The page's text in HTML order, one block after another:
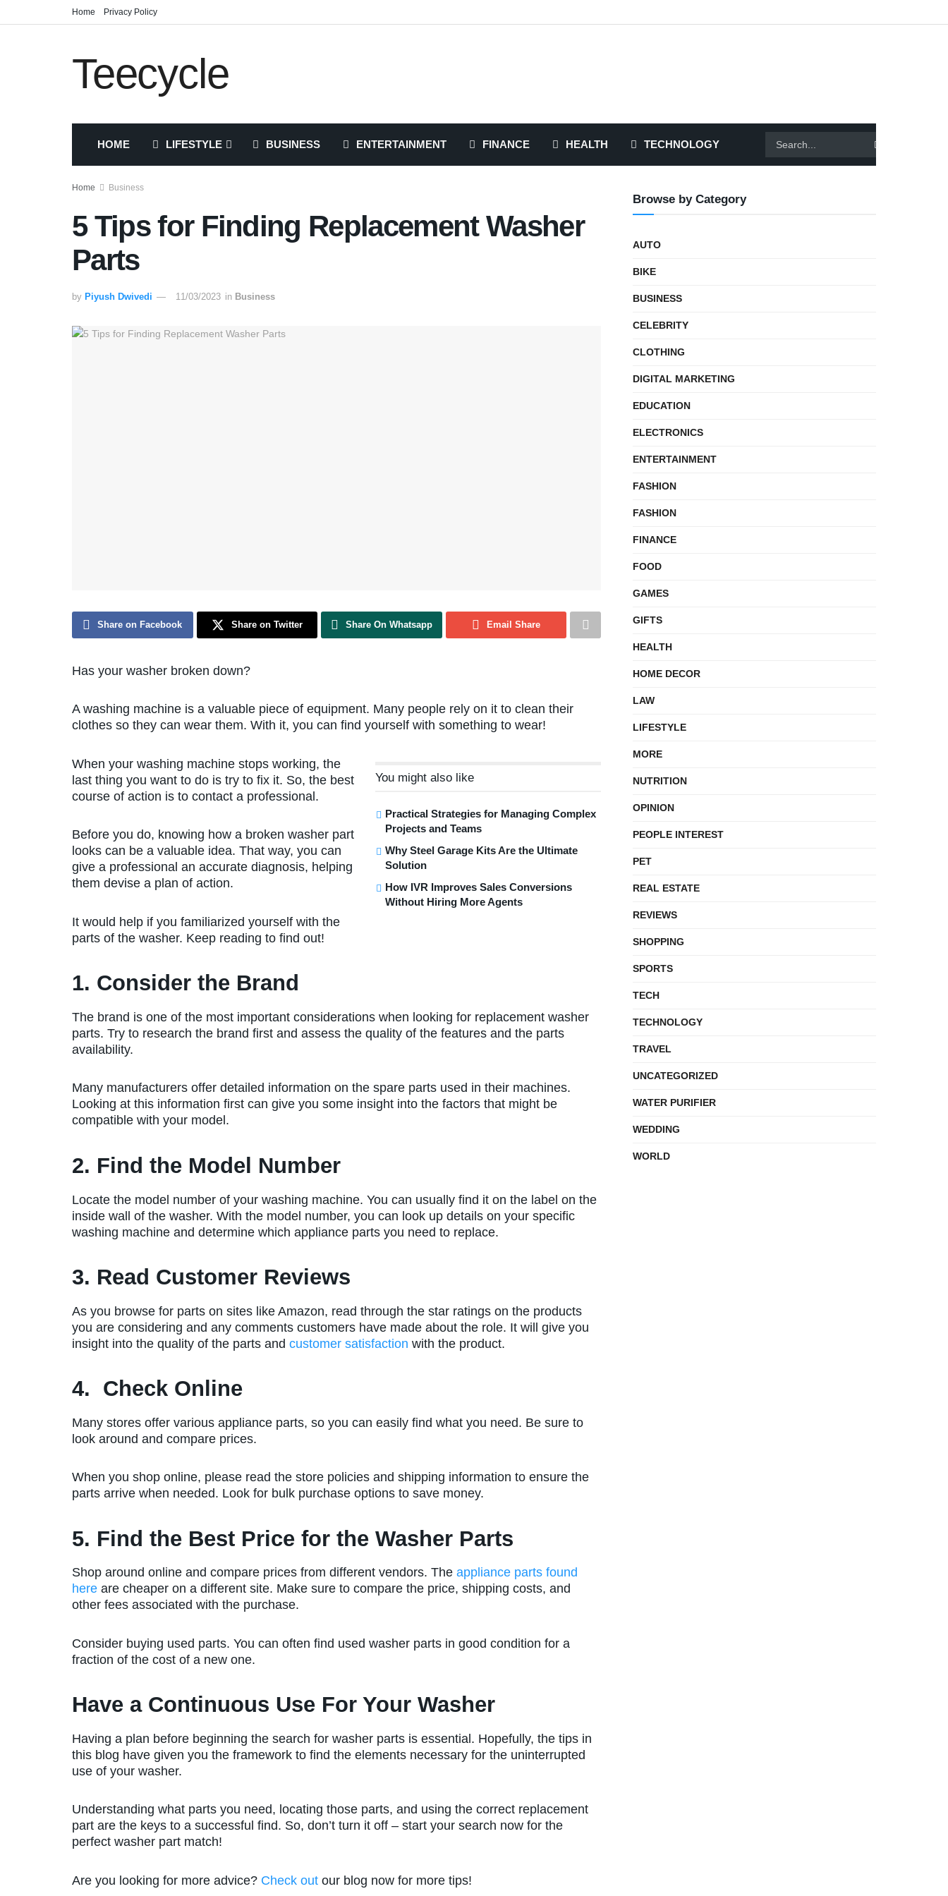
Home Privacy Policy
Teecycle
HOME LIFESTYLE BUSINESS ENTERTAINMENT FINANCE HEALTH TECHNOLOGY
Home Business
5 Tips for Finding Replacement Washer
Parts
by Piyush Dwivedi 11/03/2023 in Business
Share on Facebook Share on Twitter Share On Whatsapp Email Share
Has your washer broken down?
A washing machine is a valuable piece of equipment. Many people rely on it to clean their
clothes so they can wear them. With it, you can find yourself with something to wear!
You might also like
Practical Strategies for Managing Complex
Projects and Teams
Why Steel Garage Kits Are the Ultimate
Solution
How IVR Improves Sales Conversions
Without Hiring More Agents
When your washing machine stops working, the
last thing you want to do is try to fix it. So, the best
course of action is to contact a professional.
Before you do, knowing how a broken washer part
looks can be a valuable idea. That way, you can
give a professional an accurate diagnosis, helping
them devise a plan of action.
It would help if you familiarized yourself with the
parts of the washer. Keep reading to find out!
1. Consider the Brand
The brand is one of the most important considerations when looking for replacement washer
parts. Try to research the brand first and assess the quality of the features and the parts
availability.
Many manufacturers offer detailed information on the spare parts used in their machines.
Looking at this information first can give you some insight into the factors that might be
compatible with your model.
2. Find the Model Number
Locate the model number of your washing machine. You can usually find it on the label on the
inside wall of the washer. With the model number, you can look up details on your specific
washing machine and determine which appliance parts you need to replace.
3. Read Customer Reviews
As you browse for parts on sites like Amazon, read through the star ratings on the products
you are considering and any comments customers have made about the role. It will give you
insight into the quality of the parts and customer satisfaction with the product.
4. Check Online
Many stores offer various appliance parts, so you can easily find what you need. Be sure to
look around and compare prices.
When you shop online, please read the store policies and shipping information to ensure the
parts arrive when needed. Look for bulk purchase options to save money.
5. Find the Best Price for the Washer Parts
Shop around online and compare prices from different vendors. The appliance parts found
here are cheaper on a different site. Make sure to compare the price, shipping costs, and
other fees associated with the purchase.
Consider buying used parts. You can often find used washer parts in good condition for a
fraction of the cost of a new one.
Have a Continuous Use For Your Washer
Having a plan before beginning the search for washer parts is essential. Hopefully, the tips in
this blog have given you the framework to find the elements necessary for the uninterrupted
use of your washer.
Understanding what parts you need, locating those parts, and using the correct replacement
part are the keys to a successful find. So, don’t turn it off – start your search now for the
perfect washer part match!
Are you looking for more advice? Check out our blog now for more tips!
Browse by Category
AUTO
BIKE
BUSINESS
CELEBRITY
CLOTHING
DIGITAL MARKETING
EDUCATION
ELECTRONICS
ENTERTAINMENT
FASHION
FASHION
FINANCE
FOOD
GAMES
GIFTS
HEALTH
HOME DECOR
LAW
LIFESTYLE
MORE
NUTRITION
OPINION
PEOPLE INTEREST
PET
REAL ESTATE
REVIEWS
SHOPPING
SPORTS
TECH
TECHNOLOGY
TRAVEL
UNCATEGORIZED
WATER PURIFIER
WEDDING
WORLD